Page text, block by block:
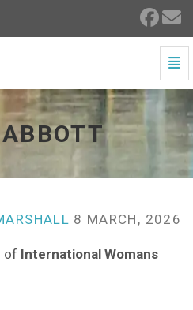
8 MARCH, 2026
of International Womans